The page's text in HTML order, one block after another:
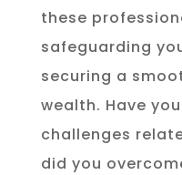
these
safeguarding
securing a
wealth. Have
challenges
did you